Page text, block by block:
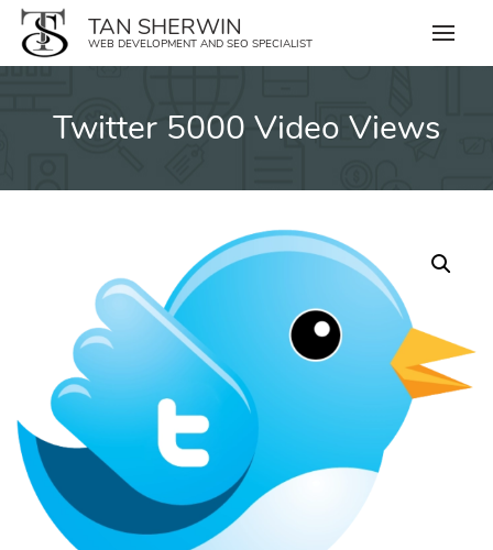
Skip
content
TAN SHERWIN
WEB DEVELOPMENT AND SEO SPECIALIST
Twitter 5000 Video Views